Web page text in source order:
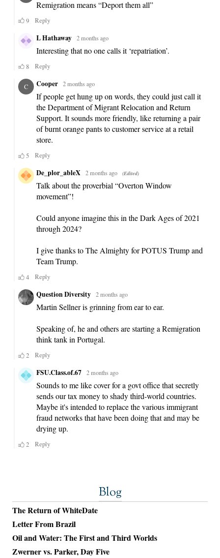
Blog
The Return of WhiteDate
Letter From Brazil
Oil and Water: The First and Third Worlds
Zwerner vs. Parker, Day Five